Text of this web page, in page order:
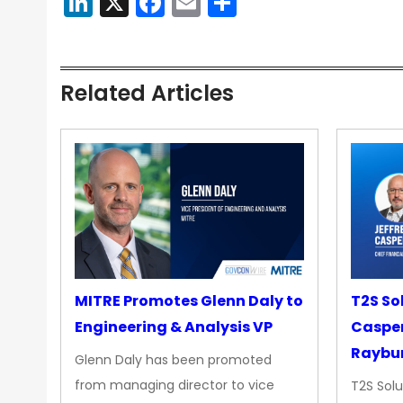
Related Articles
MITRE Promotes Glenn Daly to
Engineering & Analysis VP
Glenn Daly has been promoted
from managing director to vice
T2S
T2S